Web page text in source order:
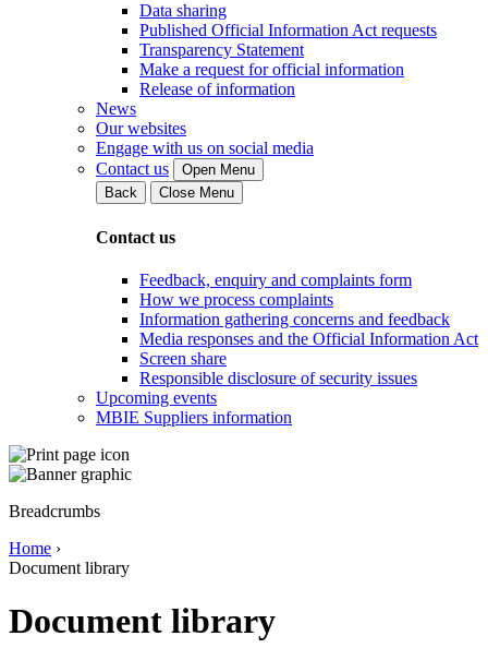
Data sharing
Published Official Information Act requests
Transparency Statement
Make a request for official information
Release of information
News
Our websites
Engage with us on social media
Contact us
Open Menu
Back
Close Menu
Contact us
Feedback, enquiry and complaints form
How we process complaints
Information gathering concerns and feedback
Media responses and the Official Information Act
Screen share
Responsible disclosure of security issues
Upcoming events
MBIE Suppliers information
Breadcrumbs
Home ›
Document library
Document library